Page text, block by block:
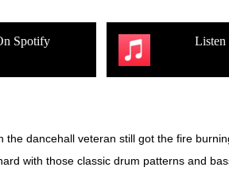
Spotify Listen
dancehall veteran still got the fire
with those classic drum patterns and